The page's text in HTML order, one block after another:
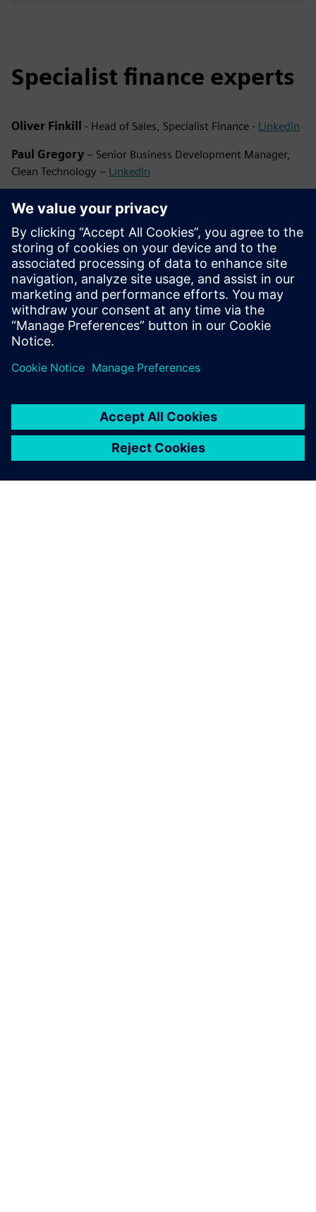
Specialist finance experts
Oliver Finkill - Head of Sales, Specialist Finance - LinkedIn
Paul Gregory – Senior Business Development Manager,
Clean Technology – LinkedIn
Emma Banks
– Business Development Manager, Clean
Technology – LinkedIn
Financing sustainability whitepaper